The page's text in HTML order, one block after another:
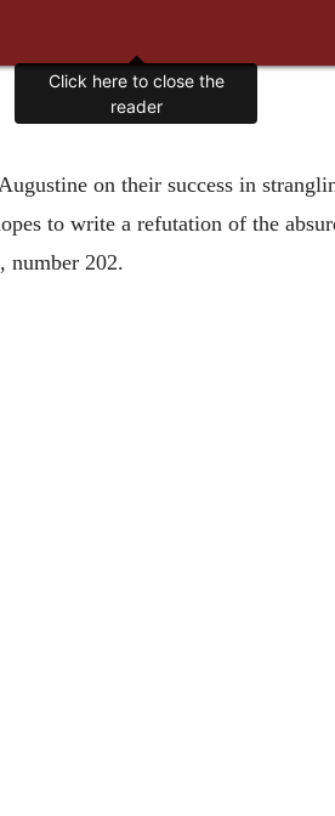
on their success in
to write a refutation of the
number 202.
Click here to close the
reader